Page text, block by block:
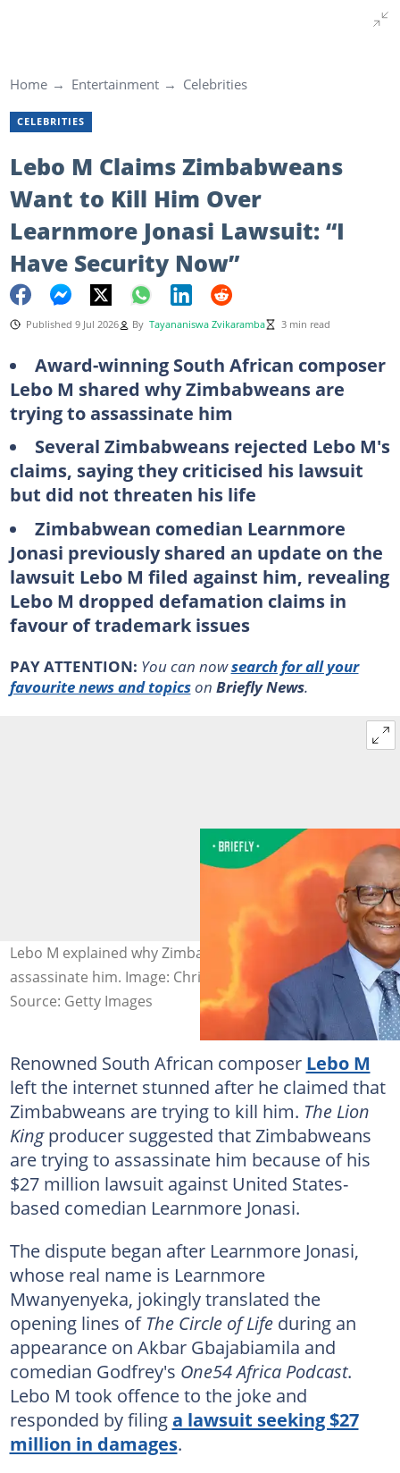
Home Entertainment Celebrities
CELEBRITIES
Lebo M Claims Zimbabweans
Want to Kill Him Over
Learnmore Jonasi Lawsuit: “I
Have Security Now”
Published 9 Jul 2026 By Tayananiswa Zvikaramba 3 min read
Award-winning South African composer
Lebo M shared why Zimbabweans are
trying to assassinate him
Several Zimbabweans rejected Lebo M's
claims, saying they criticised his lawsuit
but did not threaten his life
Zimbabwean comedian Learnmore
Jonasi previously shared an update on the
lawsuit Lebo M filed against him, revealing
Lebo M dropped defamation claims in
favour of trademark issues
PAY ATTENTION: You can nowsearch for all your
favourite news and topicson Briefly News.
Lebo M explained why Zimbabweans want to
assassinate him. Image: Chris Jackson
Source: Getty Images
Renowned South African composer Lebo M
left the internet stunned after he claimed that
Zimbabweans are trying to kill him. The Lion
Kingproducer suggested that Zimbabweans
are trying to assassinate him because of his
$27 million lawsuit against United States-
based comedian Learnmore Jonasi.
The dispute began after Learnmore Jonasi,
whose real name is Learnmore
Mwanyenyeka, jokingly translated the
opening lines of The Circle of Lifeduring an
appearance on Akbar Gbajabiamila and
comedian Godfrey's One54 Africa Podcast.
Lebo M took offence to the joke and
responded by filinga lawsuit seeking $27
million in damages.